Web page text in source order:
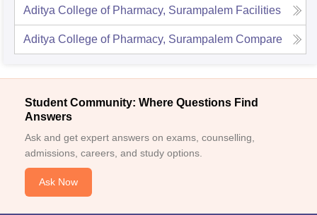
Aditya College of Pharmacy, Surampalem Facilities
Aditya College of Pharmacy, Surampalem Compare
Student Community: Where Questions Find
Answers
Ask and get expert answers on exams, counselling,
admissions, careers, and study options.
Ask Now